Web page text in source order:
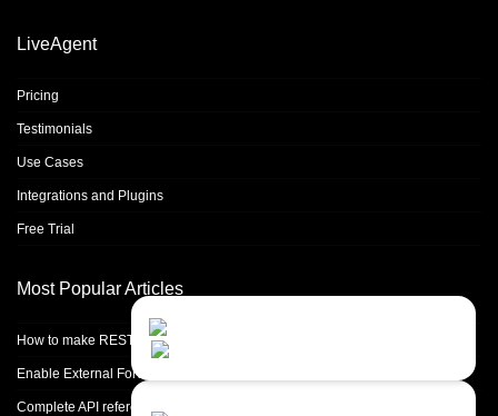
LiveAgent
Pricing
Testimonials
Use Cases
Integrations and Plugins
Free Trial
Most Popular Articles
How to make REST calls in PHP
Enable External Forwarding in Microsoft 365
Complete API reference